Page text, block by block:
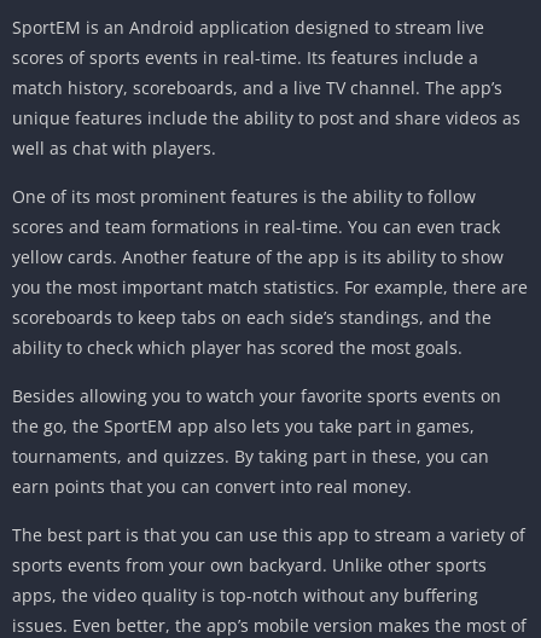
SportEM is an Android application designed to stream live
scores of sports events in real-time. Its features include a
match history, scoreboards, and a live TV channel. The app’s
unique features include the ability to post and share videos as
well as chat with players.
One of its most prominent features is the ability to follow
scores and team formations in real-time. You can even track
yellow cards. Another feature of the app is its ability to show
you the most important match statistics. For example, there are
scoreboards to keep tabs on each side’s standings, and the
ability to check which player has scored the most goals.
Besides allowing you to watch your favorite sports events on
the go, the SportEM app also lets you take part in games,
tournaments, and quizzes. By taking part in these, you can
earn points that you can convert into real money.
The best part is that you can use this app to stream a variety of
sports events from your own backyard. Unlike other sports
apps, the video quality is top-notch without any buffering
issues. Even better, the app’s mobile version makes the most of